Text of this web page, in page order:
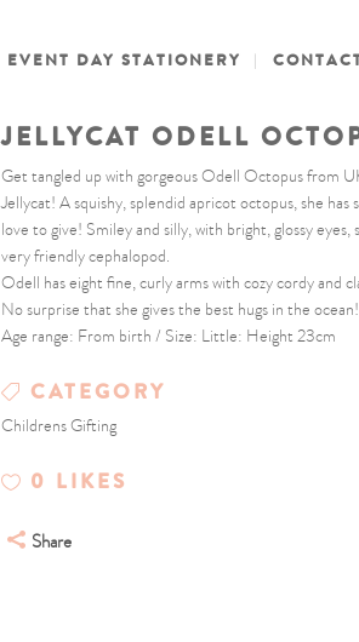
EVENT DAY STATIONERY
JELLYCAT ODELL
Get tangled up with gorgeous Odell Octopus from
Jellycat! A squishy, splendid apricot octopus, she has
love to give! Smiley and silly, with bright, glossy eyes,
very friendly cephalopod.
Odell has eight fine, curly arms with cozy cordy and
No surprise that she gives the best hugs in the ocean!
Age range: From birth / Size: Little: Height 23cm
CATEGORY
Childrens Gifting
0 LIKES
Share